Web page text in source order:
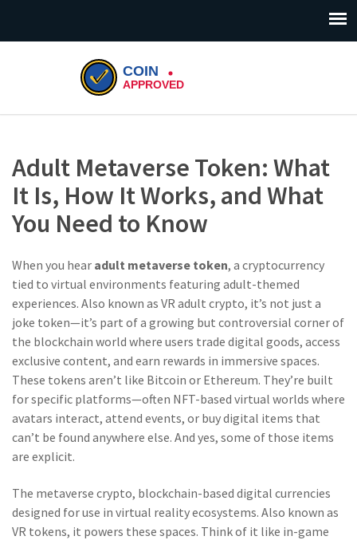
Adult Metaverse Token: What
It Is, How It Works, and What
You Need to Know
When you hear adult metaverse token, a cryptocurrency
tied to virtual environments featuring adult-themed
experiences. Also known as VR adult crypto, it’s not just a
joke token—it’s part of a growing but controversial corner of
the blockchain world where users trade digital goods, access
exclusive content, and earn rewards in immersive spaces.
These tokens aren’t like Bitcoin or Ethereum. They’re built
for specific platforms—often NFT-based virtual worlds where
avatars interact, attend events, or buy digital items that
can’t be found anywhere else. And yes, some of those items
are explicit.
The metaverse crypto, blockchain-based digital currencies
designed for use in virtual reality ecosystems. Also known as
VR tokens, it powers these spaces. Think of it like in-game